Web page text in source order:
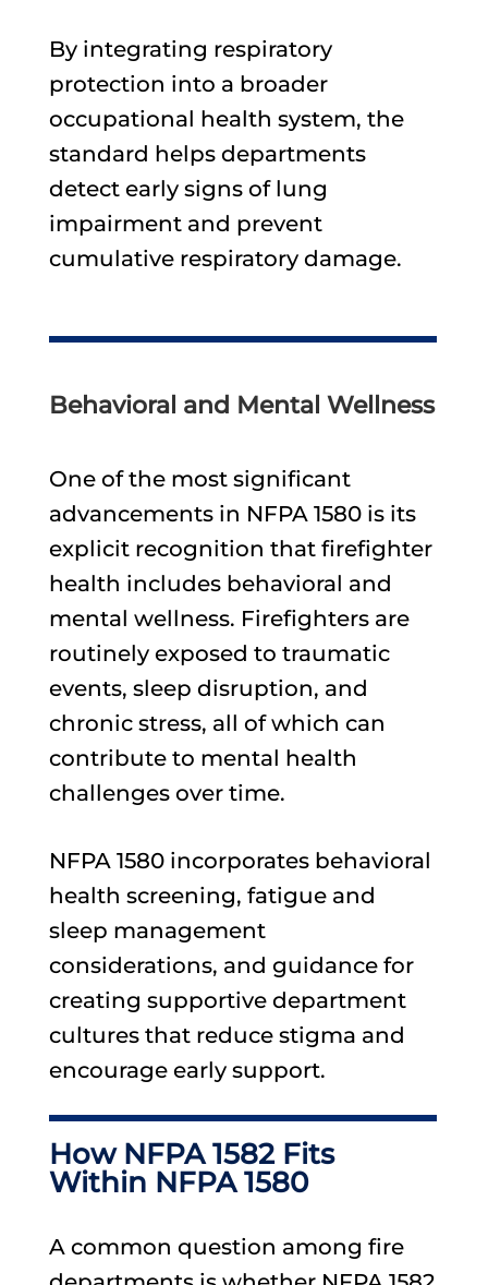
By integrating respiratory
protection into a broader
occupational health system, the
standard helps departments
detect early signs of lung
impairment and prevent
cumulative respiratory damage.
Behavioral and Mental Wellness
One of the most significant
advancements in NFPA 1580 is its
explicit recognition that firefighter
health includes behavioral and
mental wellness. Firefighters are
routinely exposed to traumatic
events, sleep disruption, and
chronic stress, all of which can
contribute to mental health
challenges over time.
NFPA 1580 incorporates behavioral
health screening, fatigue and
sleep management
considerations, and guidance for
creating supportive department
cultures that reduce stigma and
encourage early support.
How NFPA 1582 Fits
Within NFPA 1580
A common question among fire